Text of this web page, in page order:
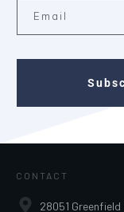
CONTACT
28051